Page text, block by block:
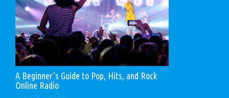
A Beginner’s Guide to Pop, Hits, and Rock
Online Radio